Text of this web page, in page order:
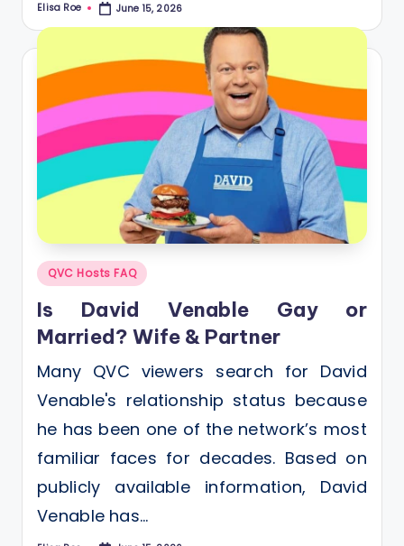
Posted
Elisa Roe June 15, 2026
Posted
QVC Hosts FAQ
Is David Venable Gay or
Married? Wife & Partner
Many QVC viewers search for David
Venable's relationship status because
he has been one of the network’s most
familiar faces for decades. Based on
publicly available information, David
Venable has…